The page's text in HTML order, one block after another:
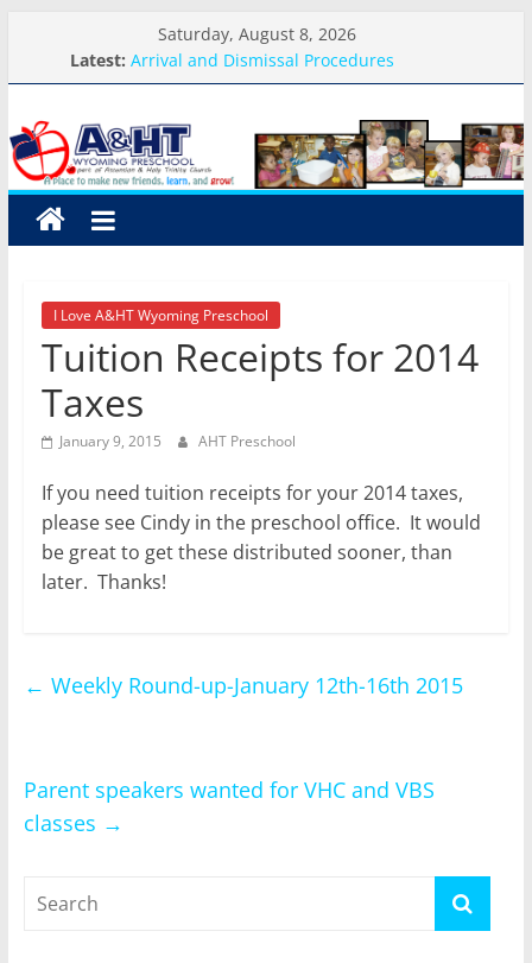
content
Saturday, August 8, 2026
Latest: Arrival and Dismissal Procedures
Weekly Round-up-August 10th-17th, 2026
Preschool Pals Only-Hour Visits
Backpack Blessing
A&HT
Preschool
A
make
new
learn,
and
I Love A&HT Wyoming Preschool
Tuition Receipts for 2014
Taxes
January 9, 2015 AHT Preschool
If you need tuition receipts for your 2014 taxes,
please see Cindy in the preschool office. It would
be great to get these distributed sooner, than
later. Thanks!
← Weekly Round-up-January 12th-16th 2015
Parent speakers wanted for VHC and VBS
classes →